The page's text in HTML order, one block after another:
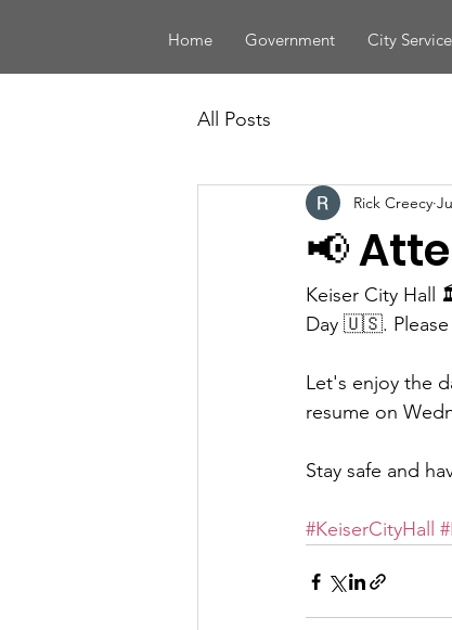
Home Government City
All Posts
📢
Rick Creecy
Keiser City Hall
Day 🇺🇸. Please
Let's enjoy the
resume on
Stay safe and
#KeiserCityHall